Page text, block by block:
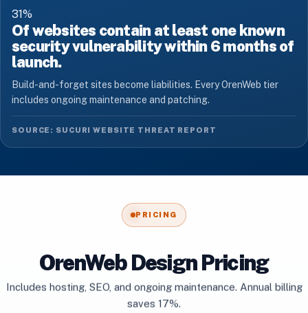
31%
Of websites contain at least one known
security vulnerability within 6 months of
launch.
Build-and-forget sites become liabilities. Every OrenWeb tier
includes ongoing maintenance and patching.
SOURCE: SUCURI WEBSITE THREAT REPORT
PRICING
OrenWeb Design Pricing
Includes hosting, SEO, and ongoing maintenance. Annual billing
saves 17%.